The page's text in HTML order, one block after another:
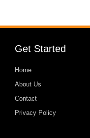
Get Started
Home
About Us
Contact
Privacy Policy